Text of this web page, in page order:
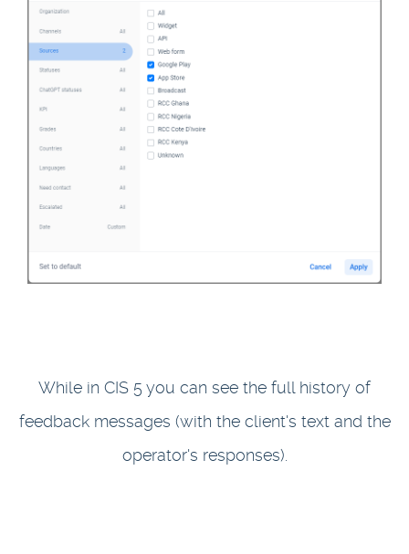
While in CIS 5 you can see the full history of
feedback messages (with the client's text and the
operator's responses).